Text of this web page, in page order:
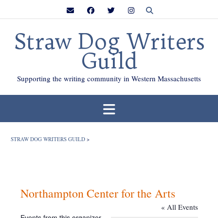
Straw Dog Writers
Guild
Supporting the writing community in Western Massachusetts
STRAW DOG WRITERS GUILD >
Northampton Center for the Arts
« All Events